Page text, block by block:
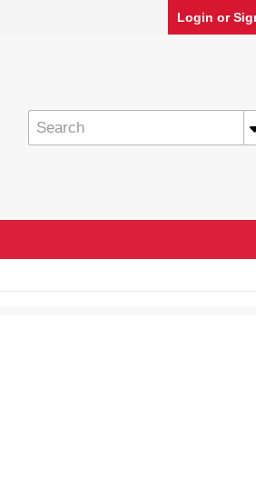
Login or